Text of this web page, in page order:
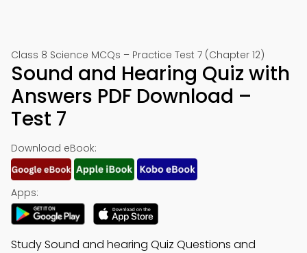
Class 8 Science MCQs – Practice Test 7 (Chapter 12)
Sound and Hearing Quiz with
Answers PDF Download –
Test 7
Download eBook:
Apps:
Study Sound and hearing Quiz Questions and